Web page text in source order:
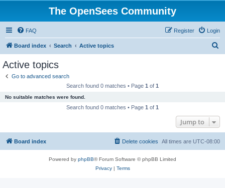
The OpenSees Community
FAQ Login
Register
Board index Search Active topics
Active topics
Go to advanced search
Search found 0 matches • Page 1 of 1
No suitable matches were found.
Search found 0 matches • Page 1 of 1
Jump to
Board index All times are UTC-08:00
Delete cookies
Powered by phpBB® Forum Software © phpBB Limited
Privacy| Terms